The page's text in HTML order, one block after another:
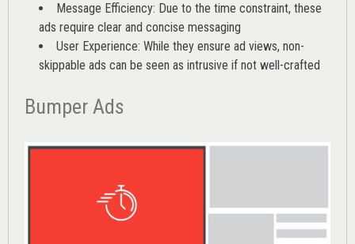
Message Efficiency: Due to the time constraint, these
ads require clear and concise messaging
User Experience: While they ensure ad views, non-
skippable ads can be seen as intrusive if not well-crafted
Bumper Ads